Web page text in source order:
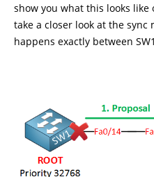
show you what this looks like
take a closer look at the sync
happens exactly between